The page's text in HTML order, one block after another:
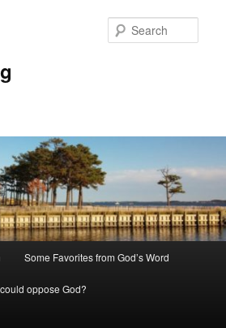
Some Favorites from God’s Word
oppose God?